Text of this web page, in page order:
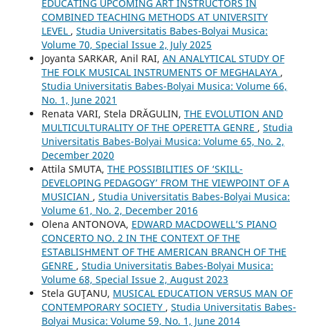
EDUCATING UPCOMING ART INSTRUCTORS IN
COMBINED TEACHING METHODS AT UNIVERSITY
LEVEL , Studia Universitatis Babes-Bolyai Musica:
Volume 70, Special Issue 2, July 2025
Joyanta SARKAR, Anil RAI, AN ANALYTICAL STUDY OF
THE FOLK MUSICAL INSTRUMENTS OF MEGHALAYA ,
Studia Universitatis Babes-Bolyai Musica: Volume 66,
No. 1, June 2021
Renata VARI, Stela DRĂGULIN, THE EVOLUTION AND
MULTICULTURALITY OF THE OPERETTA GENRE , Studia
Universitatis Babes-Bolyai Musica: Volume 65, No. 2,
December 2020
Attila SMUTA, THE POSSIBILITIES OF ‘SKILL-
DEVELOPING PEDAGOGY’ FROM THE VIEWPOINT OF A
MUSICIAN , Studia Universitatis Babes-Bolyai Musica:
Volume 61, No. 2, December 2016
Olena ANTONOVA, EDWARD MACDOWELL’S PIANO
CONCERTO NO. 2 IN THE CONTEXT OF THE
ESTABLISHMENT OF THE AMERICAN BRANCH OF THE
GENRE , Studia Universitatis Babes-Bolyai Musica:
Volume 68, Special Issue 2, August 2023
Stela GUŢANU, MUSICAL EDUCATION VERSUS MAN OF
CONTEMPORARY SOCIETY , Studia Universitatis Babes-
Bolyai Musica: Volume 59, No. 1, June 2014